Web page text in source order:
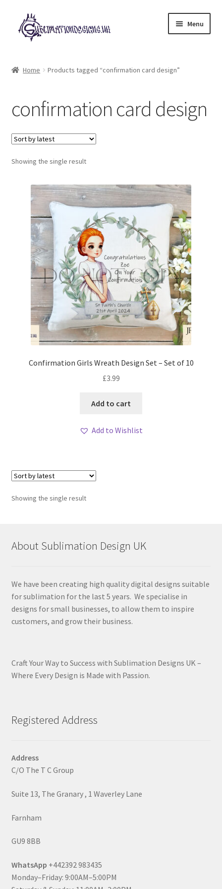
Skip
to
navigation
Skip
to
content
Menu
My account
Loyalty Scheme
Follow Us
Home Products tagged “confirmation card design”
confirmation card design
Showing the single result
Confirmation Girls Wreath Design Set – Set of 10
£3.99
Add to cart
Add to Wishlist
Showing the single result
About Sublimation Design UK
We have been creating high quality digital designs suitable
for sublimation for the last 5 years. We specialise in
designs for small businesses, to allow them to inspire
customers, and grow their business.
Craft Your Way to Success with Sublimation Designs UK –
Where Every Design is Made with Passion.
Registered Address
Address
C/O The T C Group
Suite 13, The Granary , 1 Waverley Lane
Farnham
GU9 8BB
WhatsApp +442392 983435
Monday–Friday: 9:00AM–5:00PM